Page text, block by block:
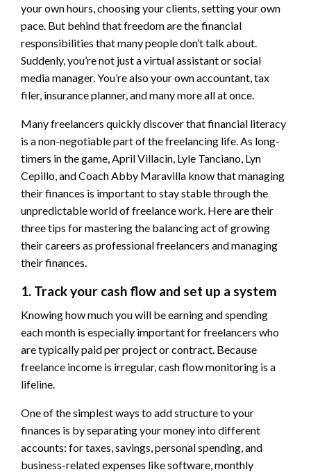
your own hours, choosing your clients, setting your own
pace. But behind that freedom are the financial
responsibilities that many people don’t talk about.
Suddenly, you’re not just a virtual assistant or social
media manager. You’re also your own accountant, tax
filer, insurance planner, and many more all at once.
Many freelancers quickly discover that financial literacy
is a non-negotiable part of the freelancing life. As long-
timers in the game, April Villacin, Lyle Tanciano, Lyn
Cepillo, and Coach Abby Maravilla know that managing
their finances is important to stay stable through the
unpredictable world of freelance work. Here are their
three tips for mastering the balancing act of growing
their careers as professional freelancers and managing
their finances.
1. Track your cash flow and set up a system
Knowing how much you will be earning and spending
each month is especially important for freelancers who
are typically paid per project or contract. Because
freelance income is irregular, cash flow monitoring is a
lifeline.
One of the simplest ways to add structure to your
finances is by separating your money into different
accounts: for taxes, savings, personal spending, and
business-related expenses like software, monthly